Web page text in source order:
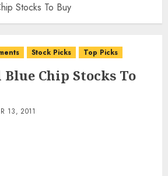
Stocks To Buy
Stock Picks Top Picks
Chip Stocks To
13, 2011